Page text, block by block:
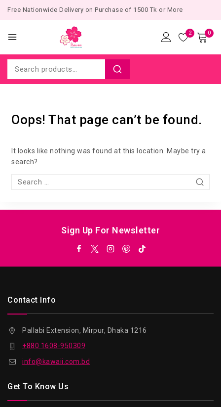
Free Nationwide Delivery on Purchase of 1500 Tk or More
2 0
Oops! That page can’t be found.
It looks like nothing was found at this location. Maybe try a
search?
Sign Up For Newsletter
Contact Info
Pallabi Extension, Mirpur, Dhaka 1216
+880 1608-950309
info@kawaii.com.bd
Get To Know Us